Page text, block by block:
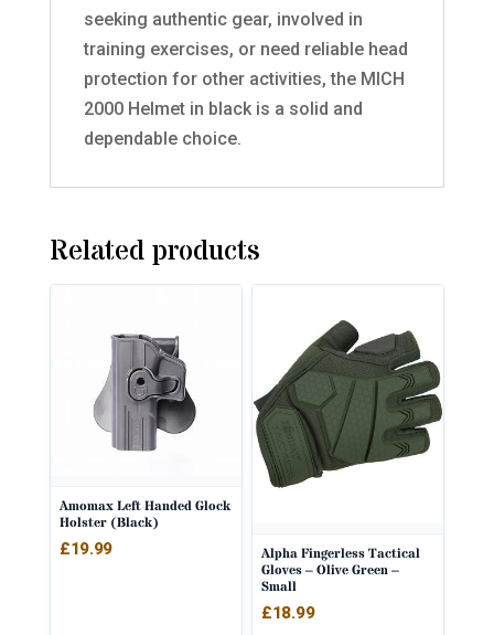
seeking authentic gear, involved in
training exercises, or need reliable head
protection for other activities, the MICH
2000 Helmet in black is a solid and
dependable choice.
Related products
Amomax Left Handed Glock
Holster (Black)
£19.99
Alpha Fingerless Tactical
Gloves – Olive Green –
Small
£18.99